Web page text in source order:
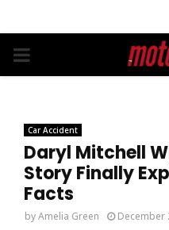
PRIMARY
Car Accident
Daryl Mitchell
Story Finally
Facts
byAmelia Green December